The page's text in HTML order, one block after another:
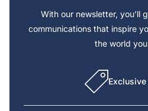
With our newsletter, you’ll
communications that inspire
the world